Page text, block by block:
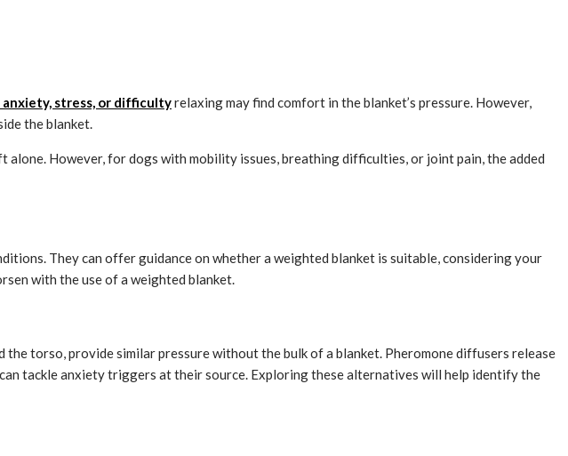
stress, or difficultyrelaxing may find comfort in the blanket’s pressure. However,
the blanket.
However, for dogs with mobility issues, breathing difficulties, or joint pain, the added
They can offer guidance on whether a weighted blanket is suitable, considering your
with the use of a weighted blanket.
torso, provide similar pressure without the bulk of a blanket. Pheromone diffusers release
tackle anxiety triggers at their source. Exploring these alternatives will help identify the